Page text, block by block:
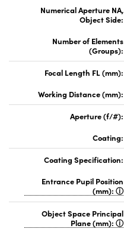
Numerical Aperture NA,
Object Side:
Number of Elements
(Groups):
Focal Length FL (mm):
Working Distance (mm):
Aperture (f/#):
Coating:
Coating Specification:
Entrance Pupil Position
(mm):
Object Space Principal
Plane (mm):